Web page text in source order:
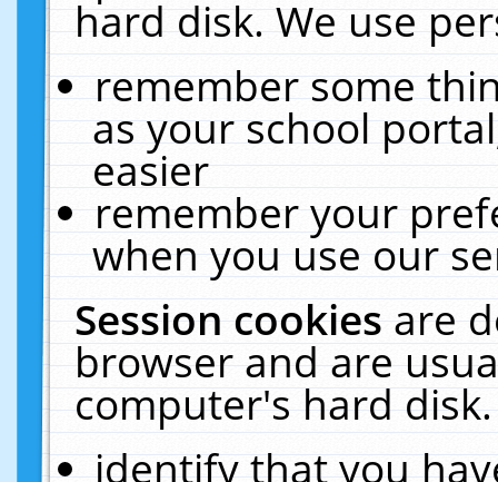
hard disk. We use
remember some
as your school
easier
remember your
when you use our
Session cookiesare
browser and are
computer's hard
identify that you